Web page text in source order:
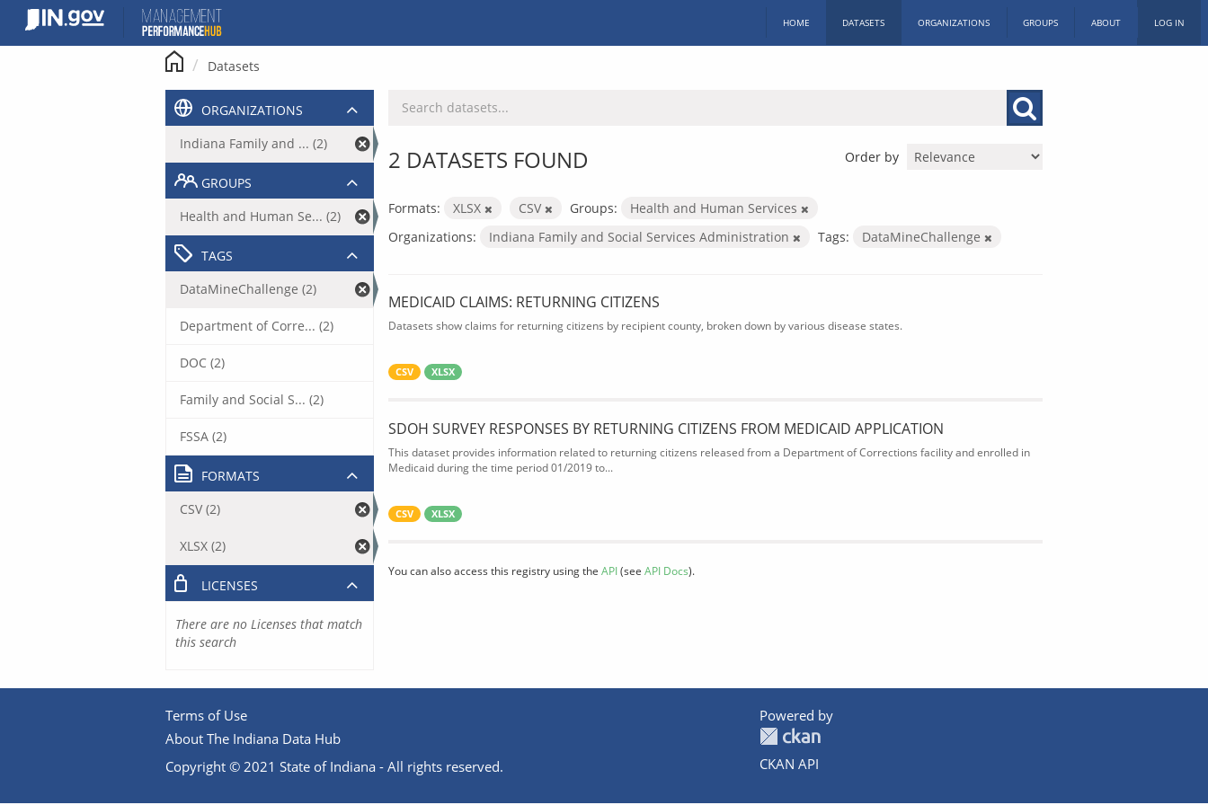
content
HOME DATASETS ORGANIZATIONS GROUPS ABOUT LOG IN
Datasets
Order by
2 DATASETS FOUND
Formats: XLSX CSV Groups:
Health and Human Services
Organizations:
Indiana Family and Social Services Administration Tags: DataMineChallenge
MEDICAID CLAIMS: RETURNING CITIZENS
Datasets show claims for returning citizens by recipient county, broken down by various disease states.
CSV XLSX
SDOH SURVEY RESPONSES BY RETURNING CITIZENS FROM MEDICAID APPLICATION
This dataset provides information related to returning citizens released from a Department of Corrections facility and enrolled in
Medicaid during the time period 01/2019 to...
CSV XLSX
You can also access this registry using the API(see API Docs).
ORGANIZATIONS
Indiana Family and ... (2)
GROUPS
Health and Human Se... (2)
TAGS
DataMineChallenge (2)
Department of Corre... (2)
DOC (2)
Family and Social S... (2)
FSSA (2)
FORMATS
CSV (2)
XLSX (2)
LICENSES
There are no Licenses that match
this search
Terms of Use
About The Indiana Data Hub
Copyright © 2021 State of Indiana - All rights reserved.
Powered by
CKAN API